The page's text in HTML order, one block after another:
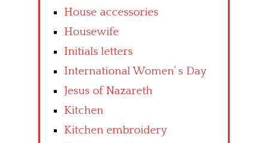
House accessories
Housewife
Initials letters
International Women’ s Day
Jesus of Nazareth
Kitchen
Kitchen embroidery